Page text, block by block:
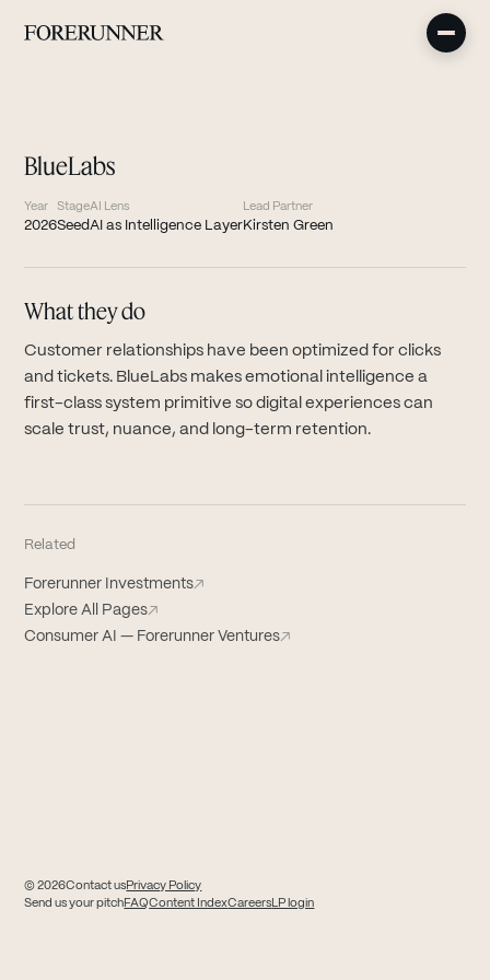
BlueLabs
Year
2026
Stage
Seed
AI Lens
AI as Intelligence Layer
Lead Partner
Kirsten Green
What they do
Customer relationships have been optimized for clicks
and tickets. BlueLabs makes emotional intelligence a
first-class system primitive so digital experiences can
scale trust, nuance, and long-term retention.
Related
Forerunner Investments↗
Explore All Pages↗
Consumer AI — Forerunner Ventures↗
© 2026Contact us Privacy Policy
Send us your pitch FAQContent IndexCareers(opens in new tab)
LP login(opens in new tab)